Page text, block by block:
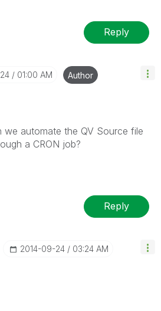
Reply
01:00 AM Author
we automate the QV Source file
a CRON job?
Reply
‎2014-09-24 03:24 AM